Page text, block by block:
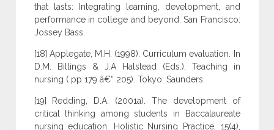
that lasts: Integrating learning, development, and
performance in college and beyond. San Francisco:
Jossey Bass.
[18] Applegate, M.H. (1998). Curriculum evaluation. In
D.M. Billings & J.A Halstead (Eds.), Teaching in
nursing ( pp 179 â€“ 205). Tokyo: Saunders.
[19] Redding, D.A. (2001a). The development of
critical thinking among students in Baccalaureate
nursing education. Holistic Nursing Practice, 15(4),